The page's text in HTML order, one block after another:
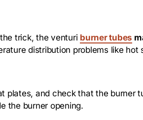
trick, the venturi burner tubes
distribution problems like hot
plates, and check that the burner
the burner opening.